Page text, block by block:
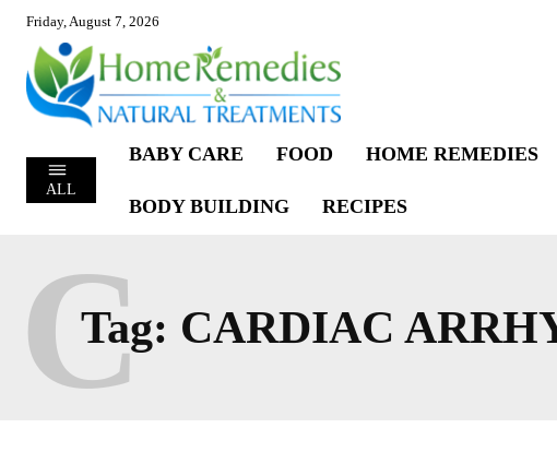
Friday, August 7, 2026
ALL
BABY CARE FOOD HOME REMEDIES
BODY BUILDING RECIPES
Tag: CARDIAC
C